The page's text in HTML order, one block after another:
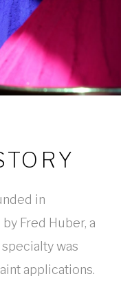
in
Fred Huber, a
was
applications.